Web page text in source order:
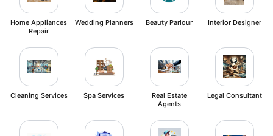
Home Appliances
Repair
Wedding Planners Beauty Parlour Interior Designer
Cleaning Services Spa Services
Real Estate
Agents
Legal Consultant